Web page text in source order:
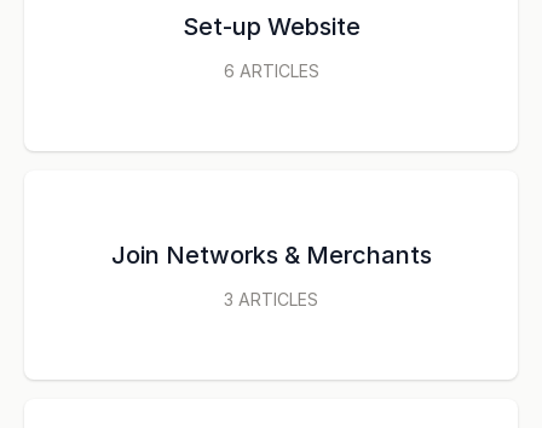
Set-up Website
6 ARTICLES
Join Networks & Merchants
3 ARTICLES